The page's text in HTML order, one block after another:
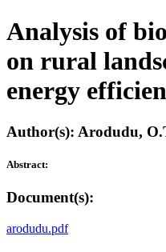
Analysis of
on rural
energy
Author(s): Arodudu,
Abstract:
Document(s):
arodudu.pdf